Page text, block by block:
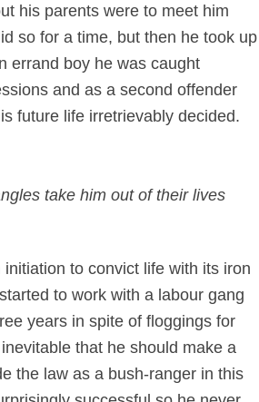
his parents were to meet him
so for a time, but then he took up
errand boy he was caught
and as a second offender
future life irretrievably decided.
take him out of their lives
to convict life with its iron
to work with a labour gang
years in spite of floggings for
that he should make a
the law as a bush-ranger in this